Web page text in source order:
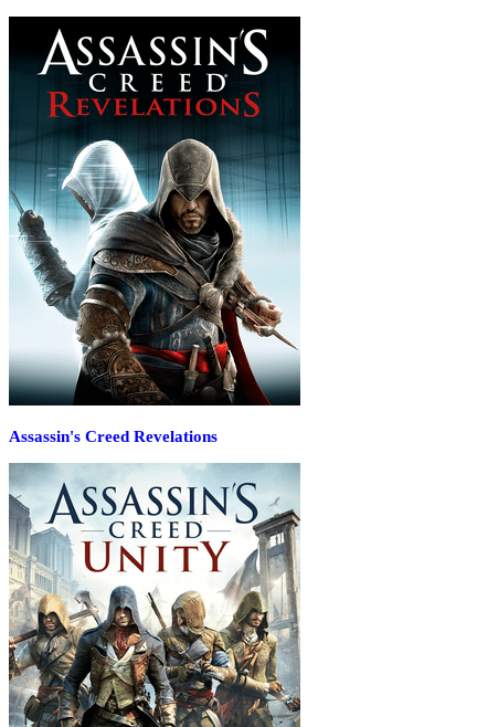
Assassin's Creed Revelations